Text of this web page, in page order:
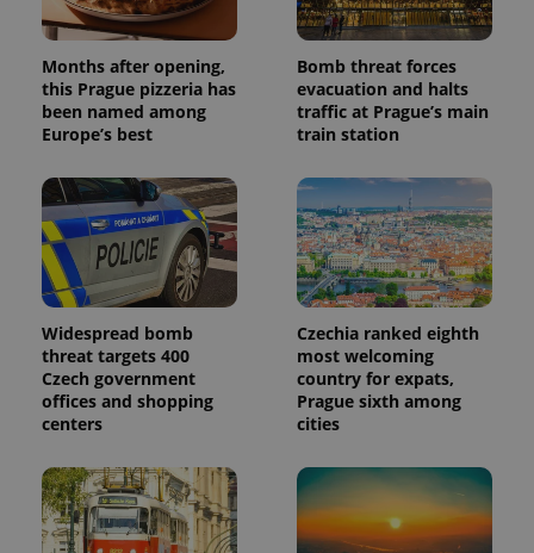
Months after opening,
this Prague pizzeria has
been named among
Europe’s best
Bomb threat forces
evacuation and halts
traffic at Prague’s main
train station
Widespread bomb
threat targets 400
Czech government
offices and shopping
centers
Czechia ranked eighth
most welcoming
country for expats,
Prague sixth among
cities